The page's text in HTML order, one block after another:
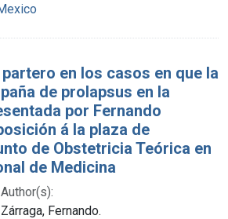
en los casos en que la
de prolapsus en la
por Fernando
á la plaza de
de Obstetricia Teórica en
de Medicina
Author(s):
Zárraga, Fernando.